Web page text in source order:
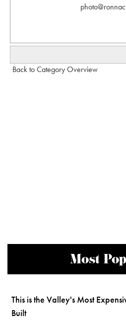
Back to Category Overview
Most
This is the Valley's Most
Built